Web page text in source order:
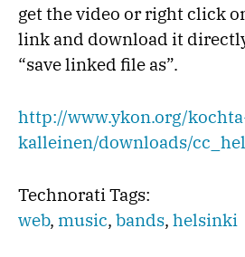
get the video or right click
link and download it
“save linked file as”.
http://www.ykon.org/
kalleinen/downloads/
Technorati Tags:
web, music, bands, helsinki